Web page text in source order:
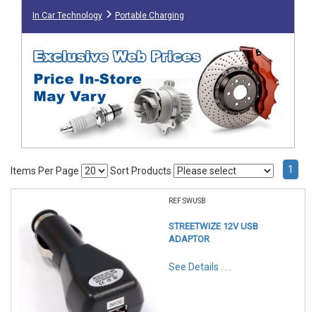
In Car Technology Portable Charging
Items Per Page Sort Products 1
REF:SWUSB
STREETWIZE 12V USB
ADAPTOR
See Details . . .